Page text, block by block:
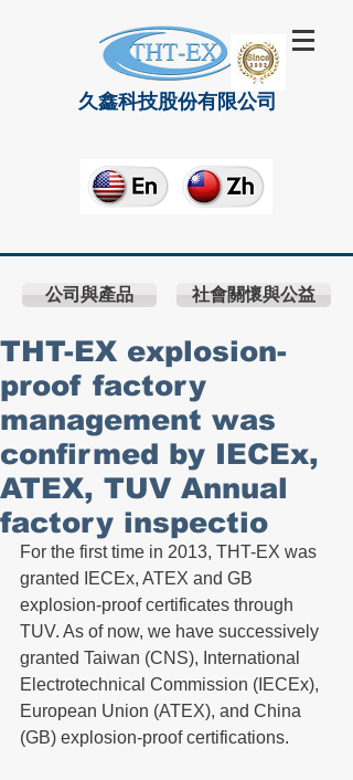
久鑫科技股份有限公司
公司與產品 社會關懷與公益
THT-EX explosion-
proof factory
management was
confirmed by IECEx,
ATEX, TUV Annual
factory inspectio
For the first time in 2013, THT-EX was
granted IECEx, ATEX and GB
explosion-proof certificates through
TUV. As of now, we have successively
granted Taiwan (CNS), International
Electrotechnical Commission (IECEx),
European Union (ATEX), and China
(GB) explosion-proof certifications.